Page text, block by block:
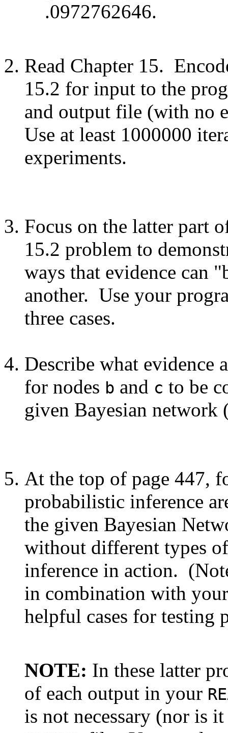
.0972762646.
Read Chapter 15.
15.2 for input to the
and output file (with no
Use at least 1000000
experiments.
Focus on the latter part
15.2 problem to
ways that evidence can
another. Use your
three cases.
Describe what evidence
for nodes b and c to be
given Bayesian network
At the top of page 447,
probabilistic inference
the given Bayesian
without different types
inference in action.
in combination with
helpful cases for testing
NOTE: In these latter
of each output in your
is not necessary (nor is